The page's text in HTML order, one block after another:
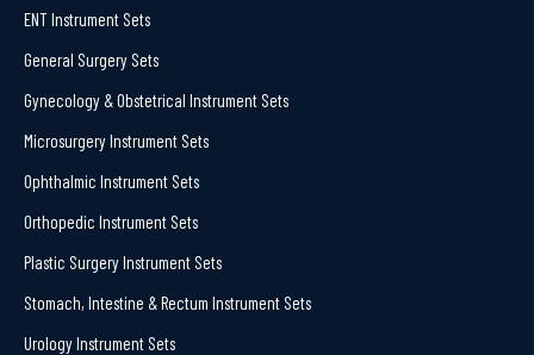
ENT Instrument Sets
General Surgery Sets
Gynecology & Obstetrical Instrument Sets
Microsurgery Instrument Sets
Ophthalmic Instrument Sets
Orthopedic Instrument Sets
Plastic Surgery Instrument Sets
Stomach, Intestine & Rectum Instrument Sets
Urology Instrument Sets